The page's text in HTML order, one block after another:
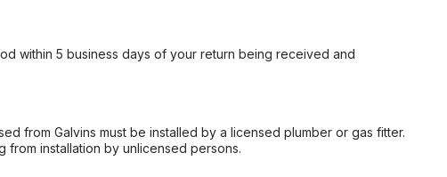
within 5 business days of your return being received and
from Galvins must be installed by a licensed plumber or gas fitter.
from installation by unlicensed persons.